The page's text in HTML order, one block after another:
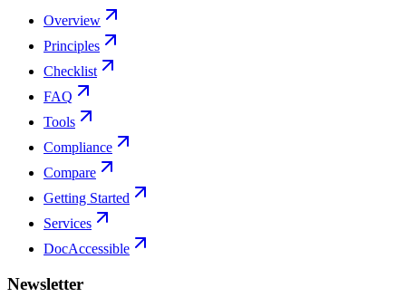
Overview
Principles
Checklist
FAQ
Tools
Compliance
Compare
Getting Started
Services
DocAccessible
Newsletter